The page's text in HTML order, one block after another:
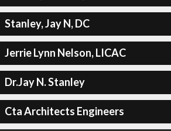
Stanley, Jay N, DC
Jerrie Lynn Nelson, LICAC
Dr.Jay N. Stanley
Cta Architects Engineers